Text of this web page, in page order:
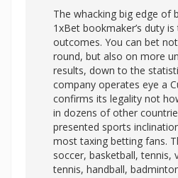
The whacking big edge of
1xBet bookmaker’s duty
outcomes. You can bet
round, but also on more
results, down to the
company operates eye a
confirms its legality not
in dozens of other
presented sports
most taxing betting fans.
soccer, basketball, tennis,
tennis, handball,